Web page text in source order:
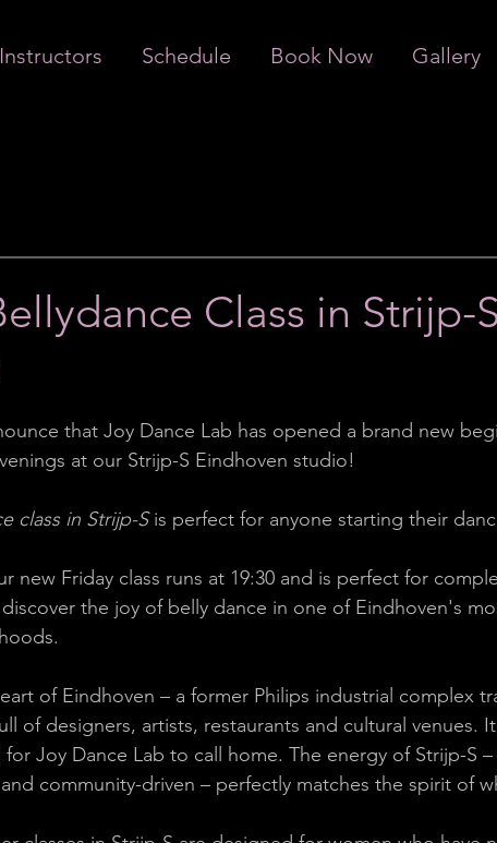
Instructors Schedule Book Now Gallery
Class in Strijp-S
that Joy Dance Lab has opened a brand new
at our Strijp-S Eindhoven studio!
class in Strijp-S is perfect for anyone starting their
new Friday class runs at 19:30 and is perfect for
the joy of belly dance in one of Eindhoven's
of Eindhoven – a former Philips industrial complex
of designers, artists, restaurants and cultural venues.
Joy Dance Lab to call home. The energy of Strijp-S –
community-driven – perfectly matches the spirit of